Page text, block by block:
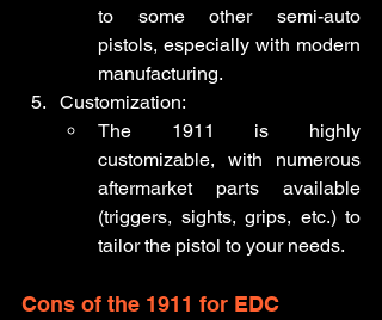
to some other semi-auto
pistols, especially with modern
manufacturing.
Customization:
The 1911 is highly
customizable, with numerous
aftermarket parts available
(triggers, sights, grips, etc.) to
tailor the pistol to your needs.
Cons of the 1911 for EDC